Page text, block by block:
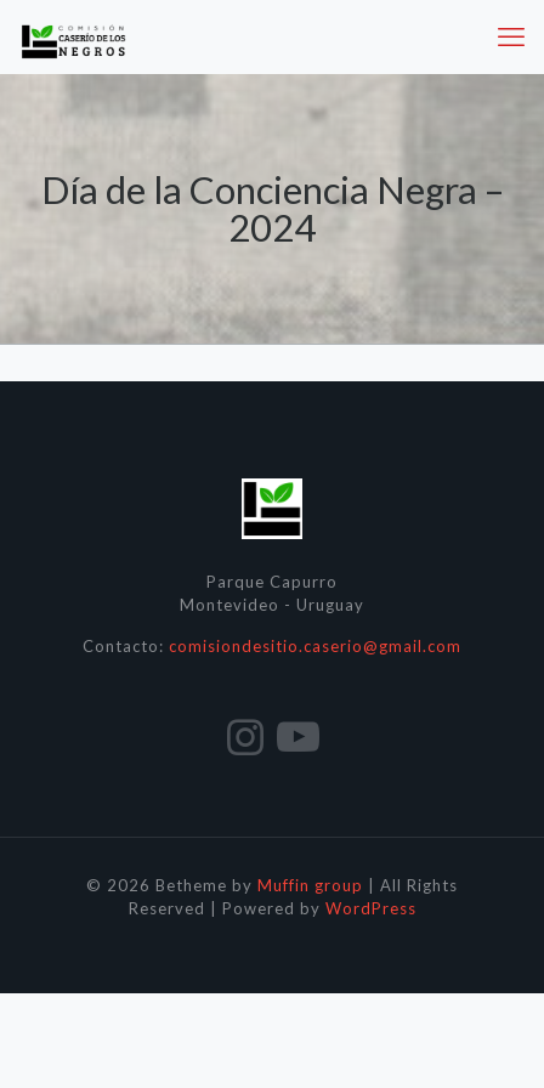
Día de la Conciencia Negra –
2024
Parque Capurro
Montevideo - Uruguay
Contacto: comisiondesitio.caserio@gmail.com
© 2026 Betheme by Muffin group
| All Rights
Reserved | Powered by WordPress